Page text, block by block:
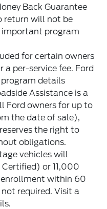
Back Guarantee
return will not be
important program
for certain owners
a per-service fee. Ford
details
Assistance is a
Ford owners for up to
the date of sale),
the right to
obligations.
vehicles will
or 11,000
within 60
required. Visit a